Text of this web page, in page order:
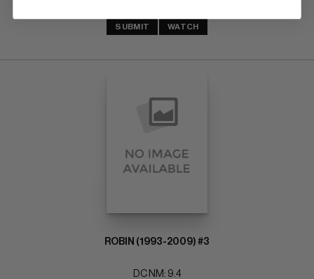
SUBMIT WATCH
ROBIN (1993-2009) #3
DC NM: 9.4